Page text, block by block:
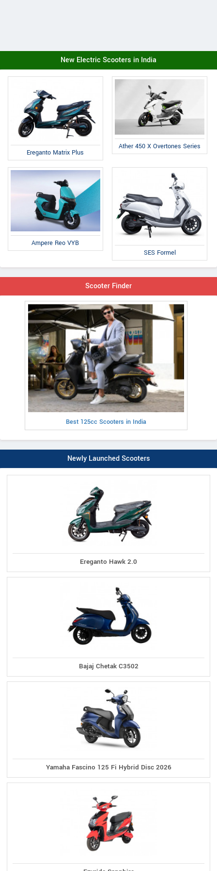
New Electric Scooters in India
Ereganto Matrix Plus
Ather 450 X Overtones Series
Ampere Reo VYB
SES Formel
Scooter Finder
Best 125cc Scooters in India
Newly Launched Scooters
Ereganto Hawk 2.0
Bajaj Chetak C3502
Yamaha Fascino 125 Fi Hybrid Disc 2026